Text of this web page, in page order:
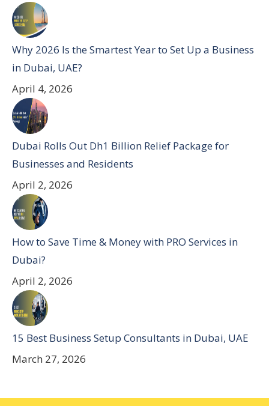
Why 2026 Is the Smartest Year to Set Up a Business
in Dubai, UAE?
April 4, 2026
Dubai Rolls Out Dh1 Billion Relief Package for
Businesses and Residents
April 2, 2026
How to Save Time & Money with PRO Services in
Dubai?
April 2, 2026
15 Best Business Setup Consultants in Dubai, UAE
March 27, 2026